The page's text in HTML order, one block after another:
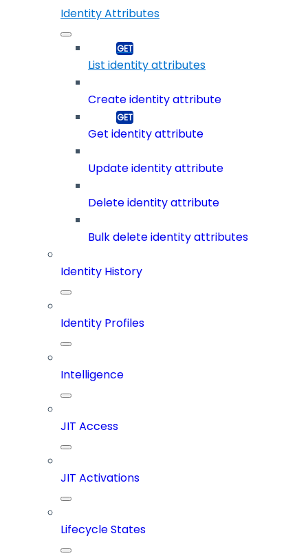
Identity Attributes
List identity attributes
Create identity attribute
Get identity attribute
Update identity attribute
Delete identity attribute
Bulk delete identity attributes
Identity History
Identity Profiles
Intelligence
JIT Access
JIT Activations
Lifecycle States